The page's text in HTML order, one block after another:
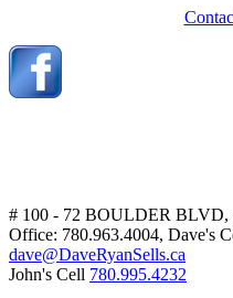
# 100 - 72 BOULDER BLVD,
Office: 780.963.4004, Dave's
dave@DaveRyanSells.ca
John's Cell 780.995.4232